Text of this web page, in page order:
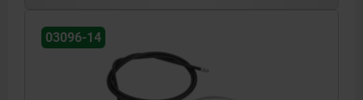
1) Wire cable
03096-14